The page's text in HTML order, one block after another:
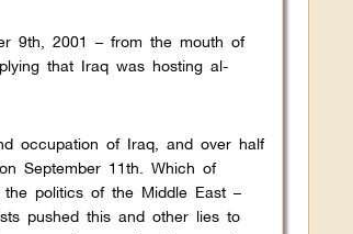
9th, 2001 – from the mouth of
that Iraq was hosting al-
occupation of Iraq, and over half
September 11th. Which of
politics of the Middle East –
pushed this and other lies to